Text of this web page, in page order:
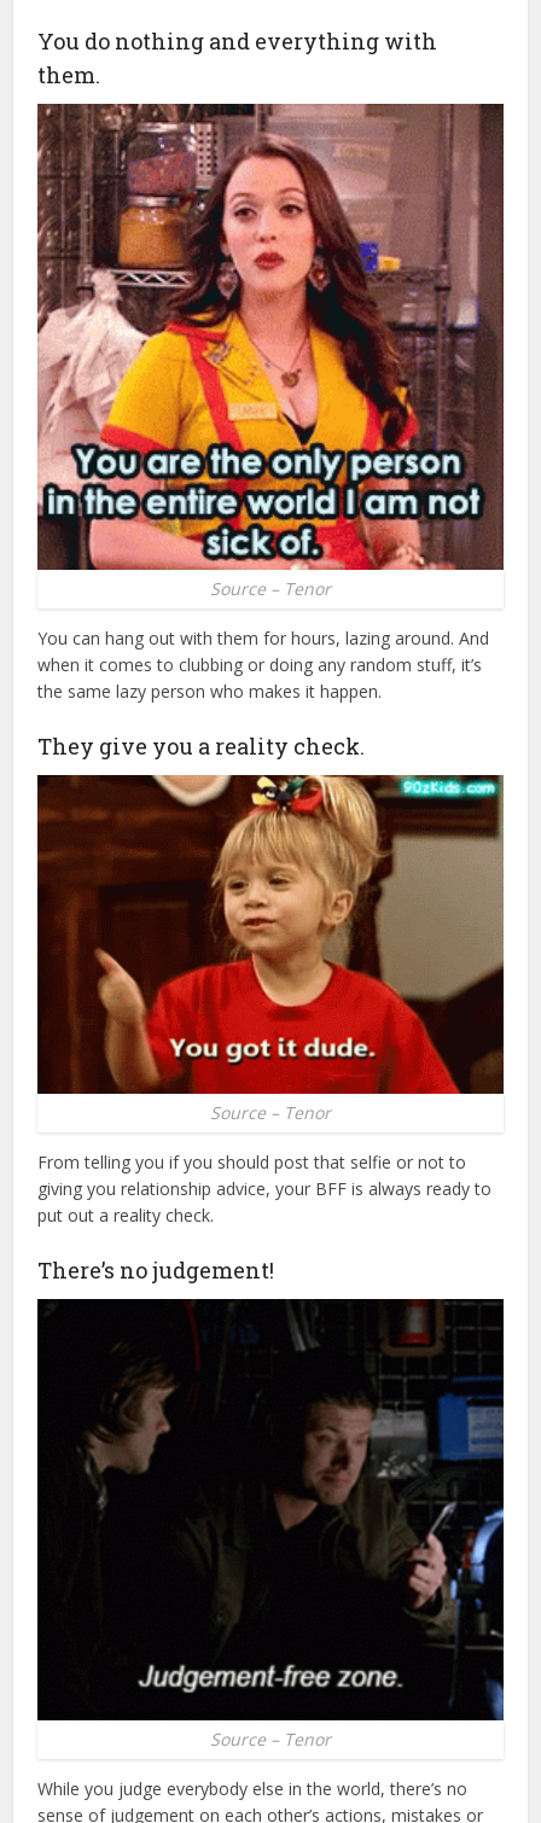
You do nothing and everything with
them.
Source – Tenor
You can hang out with them for hours, lazing around. And
when it comes to clubbing or doing any random stuff, it’s
the same lazy person who makes it happen.
They give you a reality check.
Source – Tenor
From telling you if you should post that selfie or not to
giving you relationship advice, your BFF is always ready to
put out a reality check.
There’s no judgement!
Source – Tenor
While you judge everybody else in the world, there’s no
sense of judgement on each other’s actions, mistakes or